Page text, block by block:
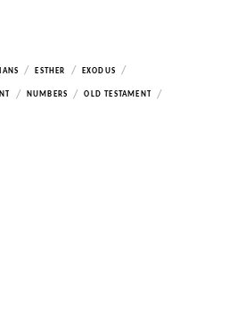
/ ESTHER / EXODUS /
/ NUMBERS / OLD TESTAMENT /